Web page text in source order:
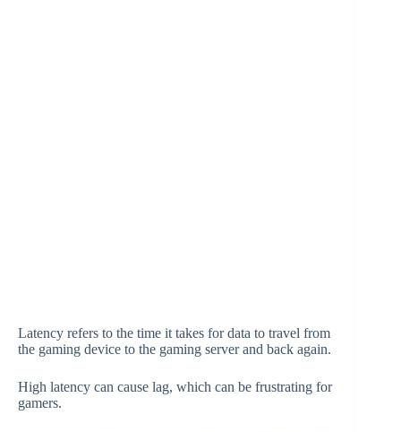
Latency refers to the time it takes for data to travel from
the gaming device to the gaming server and back again.
High latency can cause lag, which can be frustrating for
gamers.